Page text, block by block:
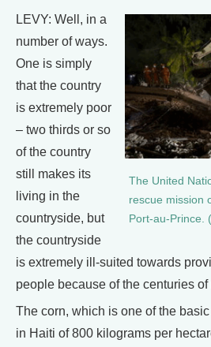
The United
rescue mission
Port-au-Prince.
LEVY: Well, in a
number of ways.
One is simply
that the country
is extremely poor
– two thirds or so
of the country
still makes its
living in the
countryside, but
the countryside
is extremely ill-suited towards
people because of the centuries
The corn, which is one of the
in Haiti of 800 kilograms per